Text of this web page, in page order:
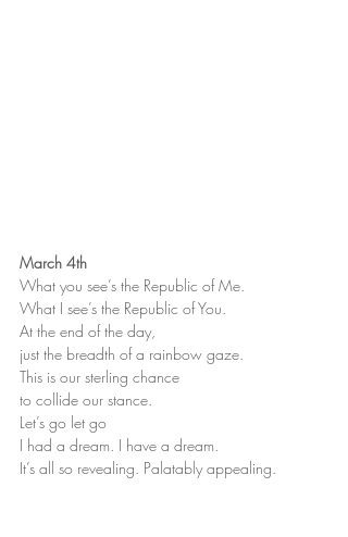
March 4th
What you see’s the Republic of Me.
What I see’s the Republic of You.
At the end of the day,
just the breadth of a rainbow gaze.
This is our sterling chance
to collide our stance.
Let’s go let go
I had a dream. I have a dream.
It’s all so revealing. Palatably appealing.